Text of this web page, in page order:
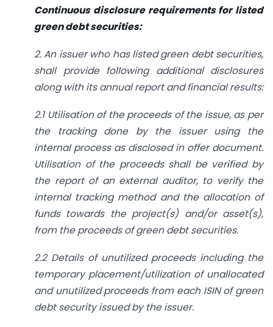
Continuous disclosure requirements for listed
green debt securities:
2. An issuer who has listed green debt securities,
shall provide following additional disclosures
along with its annual report and financial results:
2.1 Utilisation of the proceeds of the issue, as per
the tracking done by the issuer using the
internal process as disclosed in offer document.
Utilisation of the proceeds shall be verified by
the report of an external auditor, to verify the
internal tracking method and the allocation of
funds towards the project(s) and/or asset(s),
from the proceeds of green debt securities.
2.2 Details of unutilized proceeds including the
temporary placement/utilization of unallocated
and unutilized proceeds from each ISIN of green
debt security issued by the issuer.